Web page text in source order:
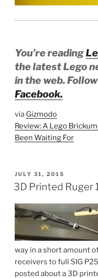
You’re reading
the latest Lego
in the web.
Facebook.
via Gizmodo
Review: A Lego
Been Waiting For
POSTED
ON
JULY 31, 2015
3D Printed Ruger
way in a short amount
receivers to full SIG
posted about a 3D